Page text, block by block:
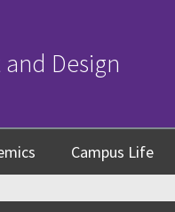
Design
Campus Life